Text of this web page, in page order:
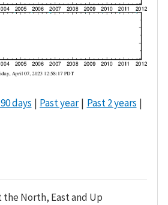
days Past year
Past 2 years
North, East and Up